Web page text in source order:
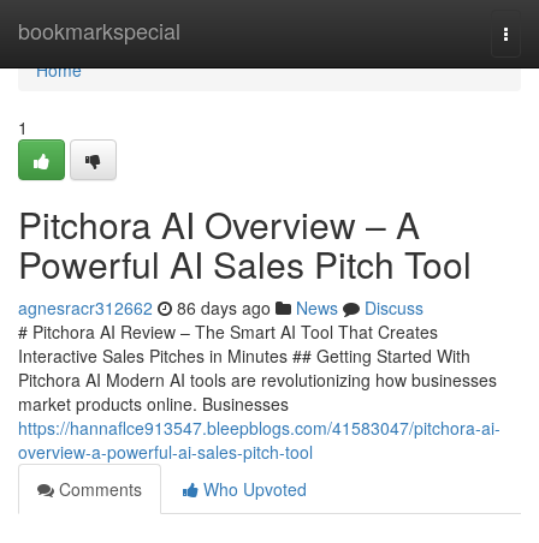
bookmarkspecial
Home
Home
1
Pitchora AI Overview – A
Powerful AI Sales Pitch Tool
agnesracr312662 86 days ago News
Discuss
# Pitchora AI Review – The Smart AI Tool That Creates
Interactive Sales Pitches in Minutes ## Getting Started With
Pitchora AI Modern AI tools are revolutionizing how businesses
market products online. Businesses
https://hannaflce913547.bleepblogs.com/41583047/pitchora-ai-
overview-a-powerful-ai-sales-pitch-tool
Comments
Who Upvoted